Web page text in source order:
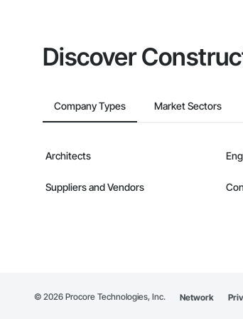
Discover
Company Types Market Sectors
Architects
Suppliers and Vendors
© 2026 Procore Technologies, Inc. Network